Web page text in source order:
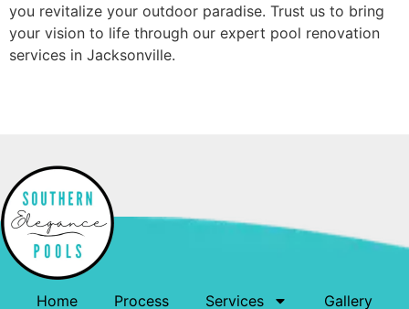
you revitalize your outdoor paradise. Trust us to bring
your vision to life through our expert pool renovation
services in Jacksonville.
Home Process Services Gallery